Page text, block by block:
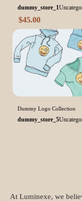
dummy_store_1
$45.00
Dummy Logo Collection
dummy_store_5
At Luminexe, we